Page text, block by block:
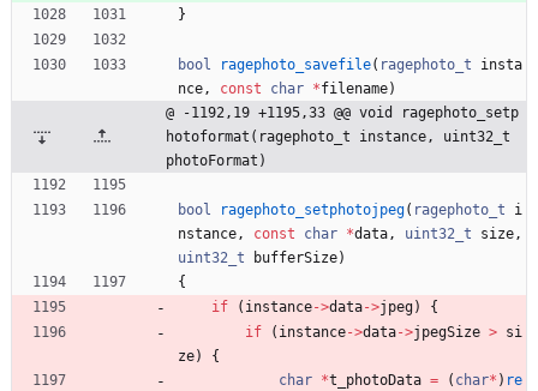
}
bool ragephoto_savefile( ragephoto_t
insta
nce, const char *filename)
@ -1192,19 +1195,33 @@ void ragephoto_setp
hotoformat(ragephoto_t instance, uint32_t
photoFormat)
bool ragephoto_setphotojpeg( ragephoto_t
i
nstance, const char *data, uint32_t size,
uint32_t
bufferSize)
{
if
( instance->data->jpeg)
{
if
( instance->data->jpegSize > si
ze)
{
char *t_photoData = ( char* ) re